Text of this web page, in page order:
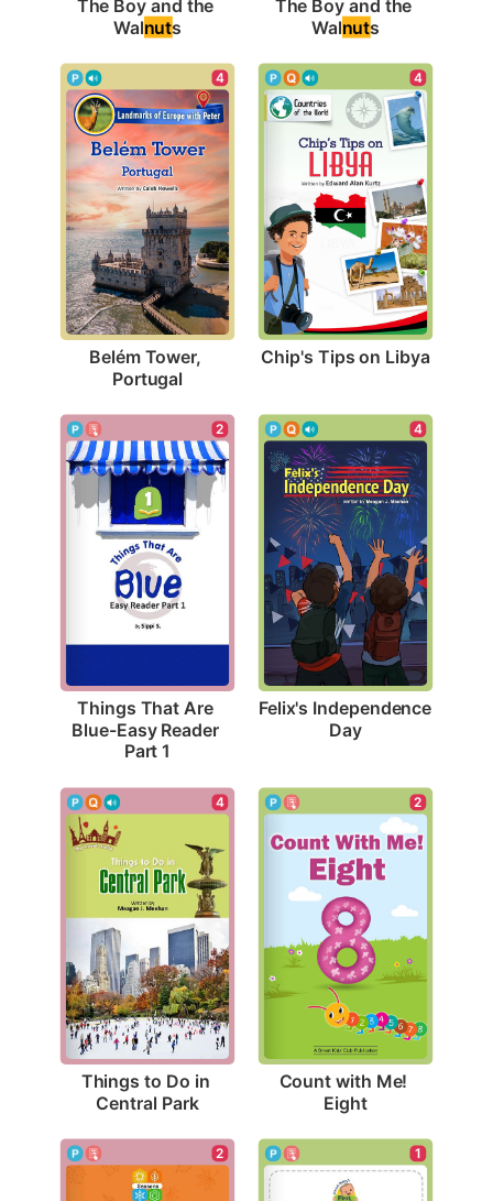
The Boy and the
Walnuts
The Boy and the
Walnuts
4
Belém Tower,
Portugal
4
Chip's Tips on Libya
2
Things That Are
Blue-Easy Reader
Part 1
4
Felix's Independence
Day
4
Things to Do in
Central Park
2
Count with Me!
Eight
2 1